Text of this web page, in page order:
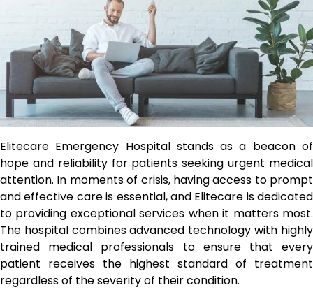
Elitecare Emergency Hospital stands as a beacon of
hope and reliability for patients seeking urgent medical
attention. In moments of crisis, having access to prompt
and effective care is essential, and Elitecare is dedicated
to providing exceptional services when it matters most.
The hospital combines advanced technology with highly
trained medical professionals to ensure that every
patient receives the highest standard of treatment
regardless of the severity of their condition.